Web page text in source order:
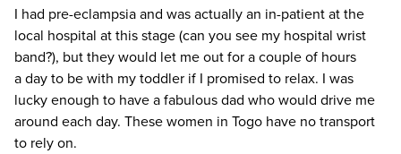
I had pre-eclampsia and was actually an in-patient at the
local hospital at this stage (can you see my hospital wrist
band?), but they would let me out for a couple of hours
a day to be with my toddler if I promised to relax. I was
lucky enough to have a fabulous dad who would drive me
around each day. These women in Togo have no transport
to rely on.